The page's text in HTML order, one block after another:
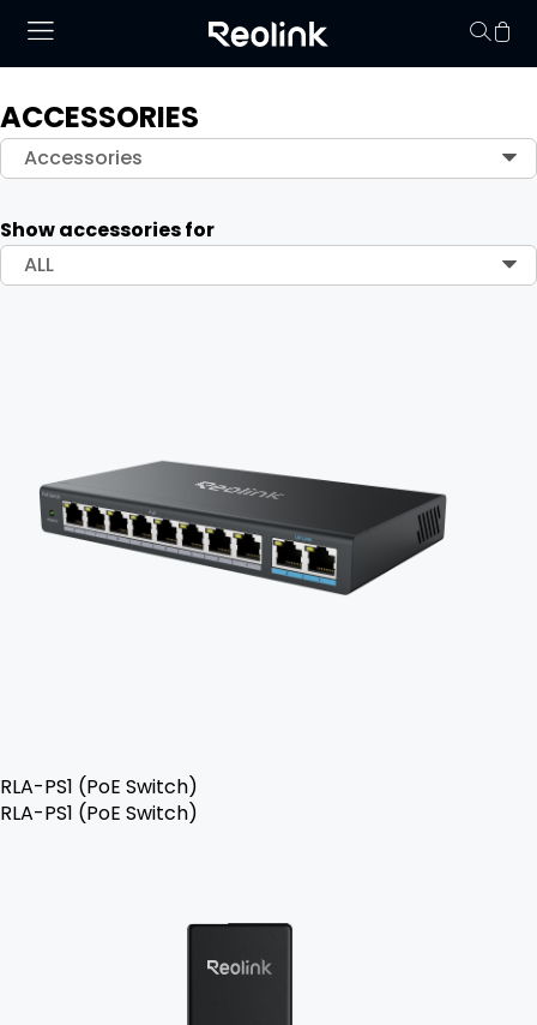
ACCESSORIES
Accessories
Show accessories for
ALL
RLA-PS1 (PoE Switch)
RLA-PS1 (PoE Switch)